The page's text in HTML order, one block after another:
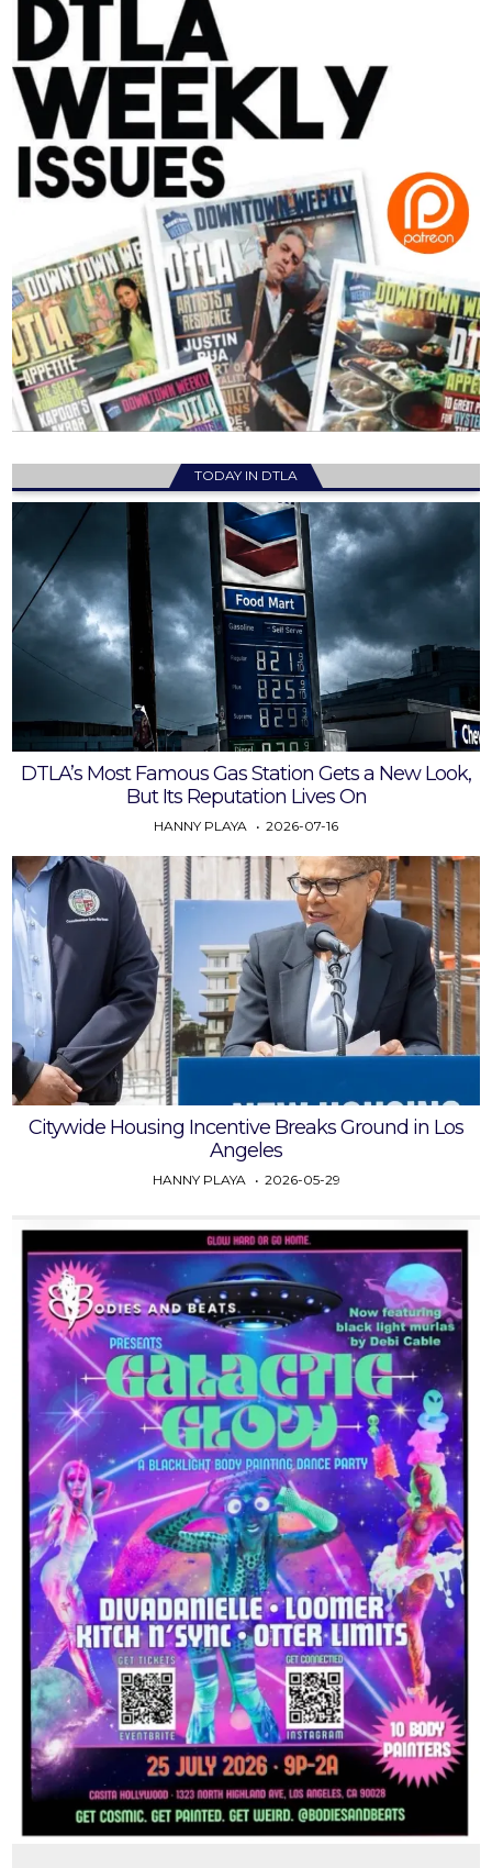
TODAY IN DTLA
DTLA’s Most Famous Gas Station Gets a New Look,
But Its Reputation Lives On
HANNY PLAYA 2026-07-16
Citywide Housing Incentive Breaks Ground in Los
Angeles
HANNY PLAYA 2026-05-29